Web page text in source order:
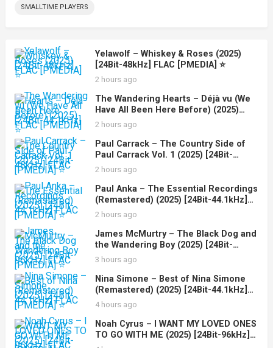
SMALLTIME PLAYERS
Yelawolf – Whiskey & Roses (2025)
[24Bit-48kHz] FLAC [PMEDIA] ⭐️
2 hours ago
The Wandering Hearts – Déjà vu (We
Have All Been Here Before) (2025)
[24Bit-44.1kHz] FLAC [PMEDIA] ⭐️
2 hours ago
Paul Carrack – The Country Side of
Paul Carrack Vol. 1 (2025) [24Bit-
48kHz] FLAC [PMEDIA] ⭐️
2 hours ago
Paul Anka – The Essential Recordings
(Remastered) (2025) [24Bit-44.1kHz]
FLAC [PMEDIA] ⭐️
2 hours ago
James McMurtry – The Black Dog and
the Wandering Boy (2025) [24Bit-
96kHz] FLAC [PMEDIA] ⭐️
3 hours ago
Nina Simone – Best of Nina Simone
(Remastered) (2025) [24Bit-44.1kHz]
FLAC [PMEDIA] ⭐️
4 hours ago
Noah Cyrus – I WANT MY LOVED ONES
TO GO WITH ME (2025) [24Bit-96kHz]
FLAC [PMEDIA] ⭐️